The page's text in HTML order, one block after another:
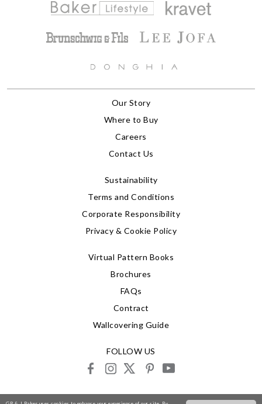
Our Story
Where to Buy
Careers
Contact Us
Sustainability
Terms and Conditions
Corporate Responsibility
Privacy & Cookie Policy
Virtual Pattern Books
Brochures
FAQs
Contract
Wallcovering Guide
FOLLOW US
facebookinstagram
X pinterestyoutube
© 2026 G P & J Baker